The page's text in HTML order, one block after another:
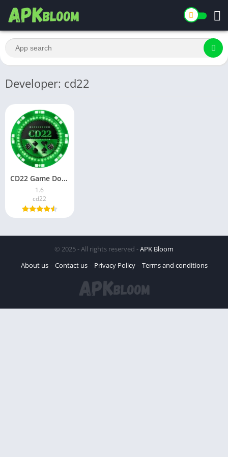
Developer: cd22
CD22 Game Download for Android in Pakistan 2026
1.6
cd22
© 2025 - All rights reserved -APK Bloom
About us
Contact us Privacy Policy Terms and conditions